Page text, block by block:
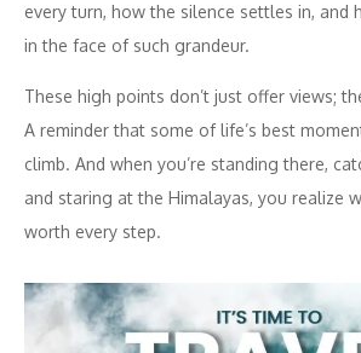
every turn, how the silence settles in, and
in the face of such grandeur.
These high points don’t just offer views;
A reminder that some of life’s best
climb. And when you’re standing there,
and staring at the Himalayas, you realize
worth every step.